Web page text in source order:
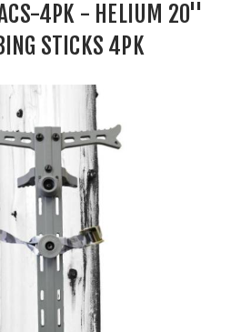
4PK - HELIUM 20''
STICKS 4PK